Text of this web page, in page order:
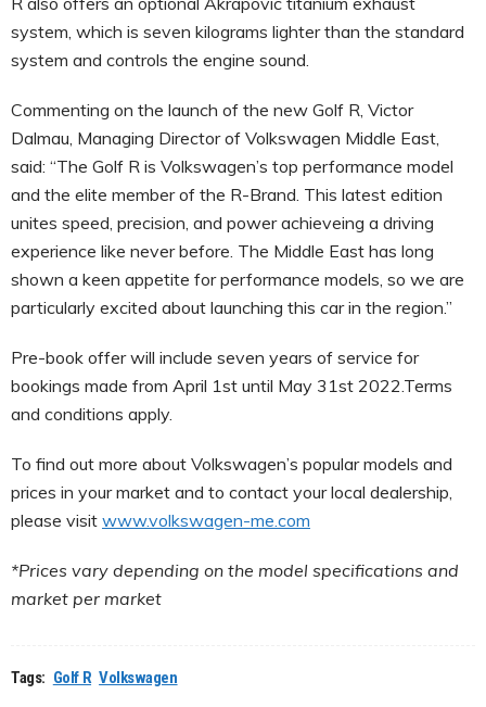
system, which is seven kilograms lighter than the standard
system and controls the engine sound.
Commenting on the launch of the new Golf R, Victor
Dalmau, Managing Director of Volkswagen Middle East,
said: “The Golf R is Volkswagen’s top performance model
and the elite member of the R-Brand. This latest edition
unites speed, precision, and power achieveing a driving
experience like never before. The Middle East has long
shown a keen appetite for performance models, so we are
particularly excited about launching this car in the region.”
Pre-book offer will include seven years of service for
bookings made from April 1st until May 31st 2022.Terms
and conditions apply.
To find out more about Volkswagen’s popular models and
prices in your market and to contact your local dealership,
please visit www.volkswagen-me.com
*Prices vary depending on the model specifications and
market per market
Tags: Golf R Volkswagen